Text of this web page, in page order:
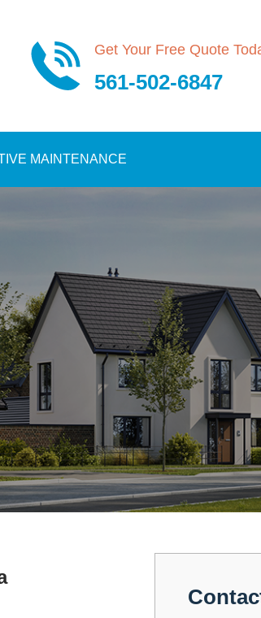
Get Your Free Quote
561-502-6847
MAINTENANCE